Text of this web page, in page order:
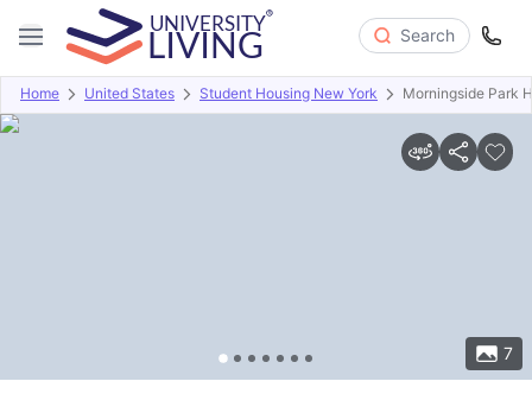
Search
Home United States Student Housing New York Morningside Park
7
Overview Offers About Room Types Amenities